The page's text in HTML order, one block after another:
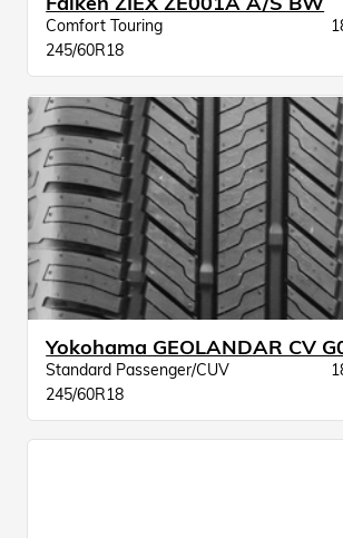
Comfort Touring
245/60R18
Yokohama GEOLANDAR CV
Standard Passenger/CUV
245/60R18